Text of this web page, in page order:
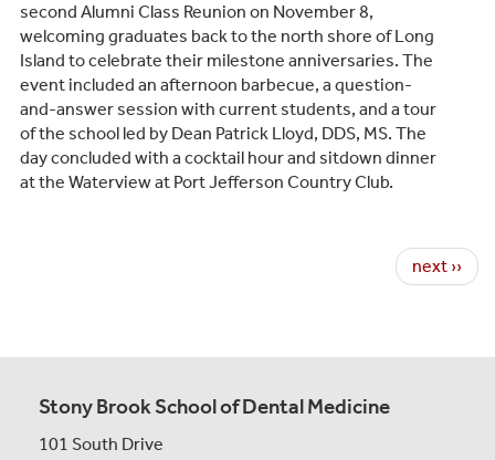
second Alumni Class Reunion on November 8,
welcoming graduates back to the north shore of Long
Island to celebrate their milestone anniversaries. The
event included an afternoon barbecue, a question-
and-answer session with current students, and a tour
of the school led by Dean Patrick Lloyd, DDS, MS. The
day concluded with a cocktail hour and sitdown dinner
at the Waterview at Port Jefferson Country Club.
Next page
next ››
Stony Brook School of Dental Medicine
101 South Drive